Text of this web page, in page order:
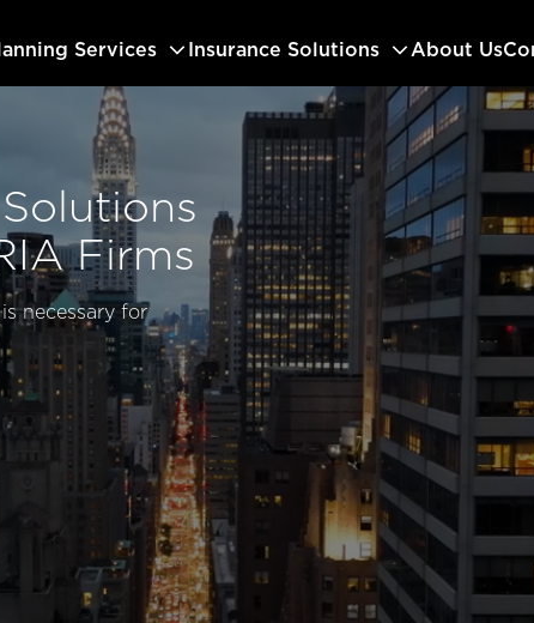
Services Insurance Solutions About Us
Firms
necessary for